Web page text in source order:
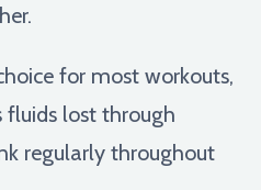
for most workouts,
fluids lost through
regularly throughout